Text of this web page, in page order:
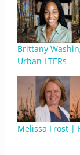
Brittany
Urban LTERs
Melissa Frost |